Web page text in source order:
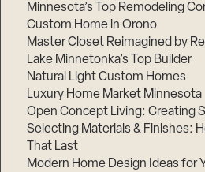
Minnesota’s Top Remodeling
Custom Home in Orono
Master Closet Reimagined by
Lake Minnetonka’s Top Builder
Natural Light Custom Homes
Luxury Home Market Minnesota
Open Concept Living: Creating
Selecting Materials & Finishes:
That Last
Modern Home Design Ideas for